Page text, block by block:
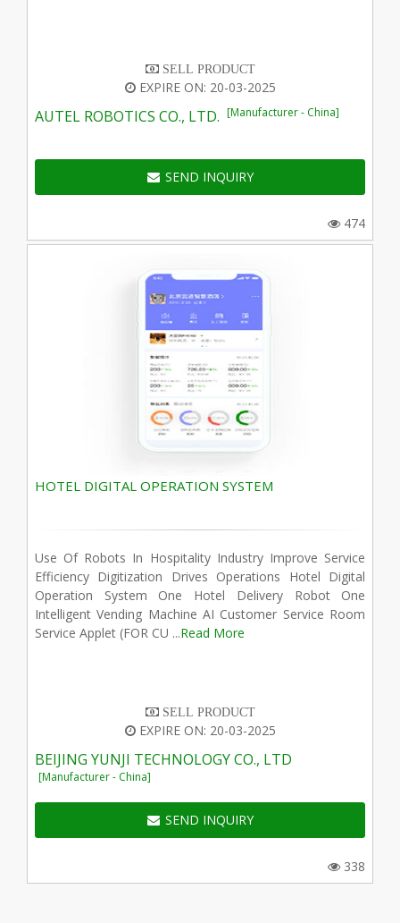
SELL PRODUCT
EXPIRE ON: 20-03-2025
AUTEL ROBOTICS CO., LTD. [Manufacturer - China]
SEND INQUIRY
474
HOTEL DIGITAL OPERATION SYSTEM
Use Of Robots In Hospitality Industry Improve Service
Efficiency Digitization Drives Operations Hotel Digital
Operation System One Hotel Delivery Robot One
Intelligent Vending Machine AI Customer Service Room
Service Applet (FOR CU ...Read More
SELL PRODUCT
EXPIRE ON: 20-03-2025
BEIJING YUNJI TECHNOLOGY CO., LTD
[Manufacturer - China]
SEND INQUIRY
338